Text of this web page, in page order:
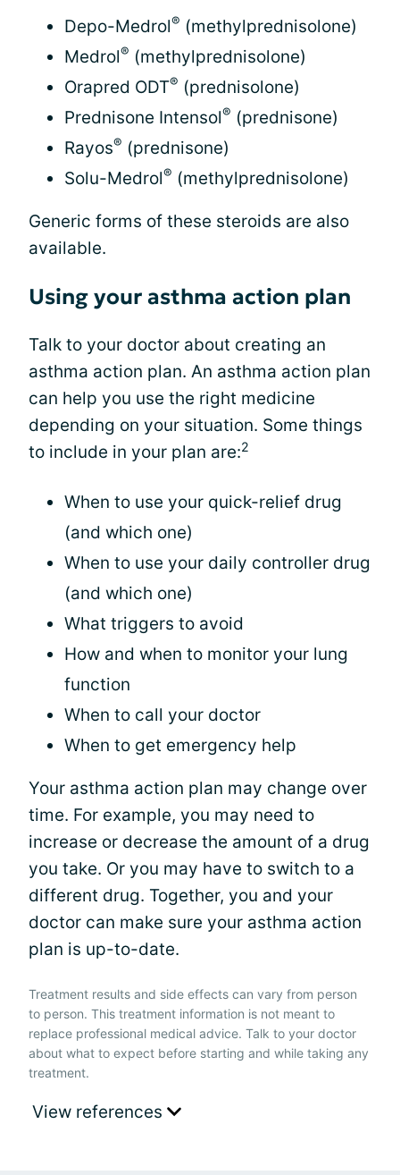
Depo-Medrol® (methylprednisolone)
Medrol® (methylprednisolone)
Orapred ODT® (prednisolone)
Prednisone Intensol® (prednisone)
Rayos® (prednisone)
Solu-Medrol® (methylprednisolone)
Generic forms of these steroids are also
available.
Using your asthma action plan
Talk to your doctor about creating an
asthma action plan. An asthma action plan
can help you use the right medicine
depending on your situation. Some things
to include in your plan are:2
When to use your quick-relief drug
(and which one)
When to use your daily controller drug
(and which one)
What triggers to avoid
How and when to monitor your lung
function
When to call your doctor
When to get emergency help
Your asthma action plan may change over
time. For example, you may need to
increase or decrease the amount of a drug
you take. Or you may have to switch to a
different drug. Together, you and your
doctor can make sure your asthma action
plan is up-to-date.
Treatment results and side effects can vary from person
to person. This treatment information is not meant to
replace professional medical advice. Talk to your doctor
about what to expect before starting and while taking any
treatment.
View references